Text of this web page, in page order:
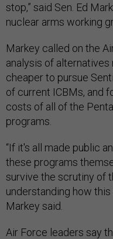
stop,” said Sen. Ed
nuclear arms working
Markey called on the
analysis of
cheaper to pursue
of current ICBMs, and
costs of all of the
programs.
“If it's all made public
these programs
survive the scrutiny of
understanding how
Markey said.
Air Force leaders say